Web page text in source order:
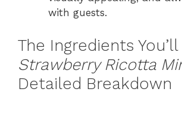
with guests.
The Ingredients
Strawberry Ricotta
Detailed Breakdown